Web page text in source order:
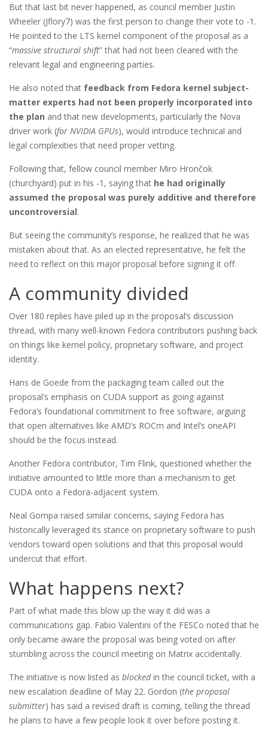
But that last bit never happened, as council member Justin
Wheeler (Jflory7) was the first person to change their vote to -1.
He pointed to the LTS kernel component of the proposal as a
“massive structural shift” that had not been cleared with the
relevant legal and engineering parties.
He also noted that feedback from Fedora kernel subject-
matter experts had not been properly incorporated into
the plan and that new developments, particularly the Nova
driver work (for NVIDIA GPUs), would introduce technical and
legal complexities that need proper vetting.
Following that, fellow council member Miro Hrončok
(churchyard) put in his -1, saying that he had originally
assumed the proposal was purely additive and therefore
uncontroversial.
But seeing the community’s response, he realized that he was
mistaken about that. As an elected representative, he felt the
need to reflect on this major proposal before signing it off.
A community divided
Over 180 replies have piled up in the proposal’s discussion
thread, with many well-known Fedora contributors pushing back
on things like kernel policy, proprietary software, and project
identity.
Hans de Goede from the packaging team called out the
proposal’s emphasis on CUDA support as going against
Fedora’s foundational commitment to free software, arguing
that open alternatives like AMD’s ROCm and Intel’s oneAPI
should be the focus instead.
Another Fedora contributor, Tim Flink, questioned whether the
initiative amounted to little more than a mechanism to get
CUDA onto a Fedora-adjacent system.
Neal Gompa raised similar concerns, saying Fedora has
historically leveraged its stance on proprietary software to push
vendors toward open solutions and that this proposal would
undercut that effort.
What happens next?
Part of what made this blow up the way it did was a
communications gap. Fabio Valentini of the FESCo noted that he
only became aware the proposal was being voted on after
stumbling across the council meeting on Matrix accidentally.
The initiative is now listed as blockedin the council ticket, with a
new escalation deadline of May 22. Gordon (the proposal
submitter) has said a revised draft is coming, telling the thread
he plans to have a few people look it over before posting it.